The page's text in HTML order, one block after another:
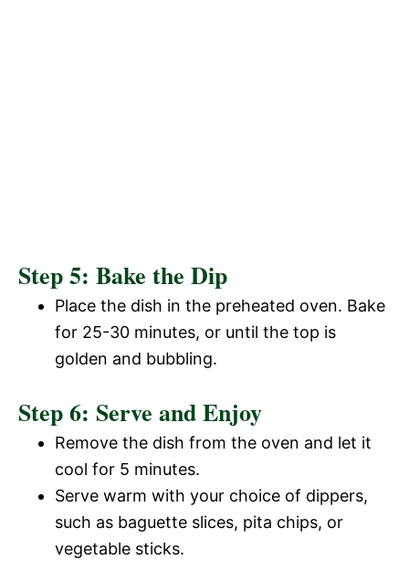
Step 5: Bake the Dip
Place the dish in the preheated oven. Bake
for 25-30 minutes, or until the top is
golden and bubbling.
Step 6: Serve and Enjoy
Remove the dish from the oven and let it
cool for 5 minutes.
Serve warm with your choice of dippers,
such as baguette slices, pita chips, or
vegetable sticks.